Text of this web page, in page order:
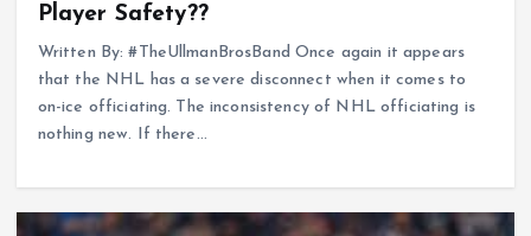
Player Safety??
Written By: #TheUllmanBrosBand Once again it appears
that the NHL has a severe disconnect when it comes to
on-ice officiating. The inconsistency of NHL officiating is
nothing new. If there…